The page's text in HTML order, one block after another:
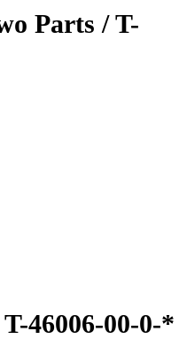
Parts / T-
46006-00-0-*